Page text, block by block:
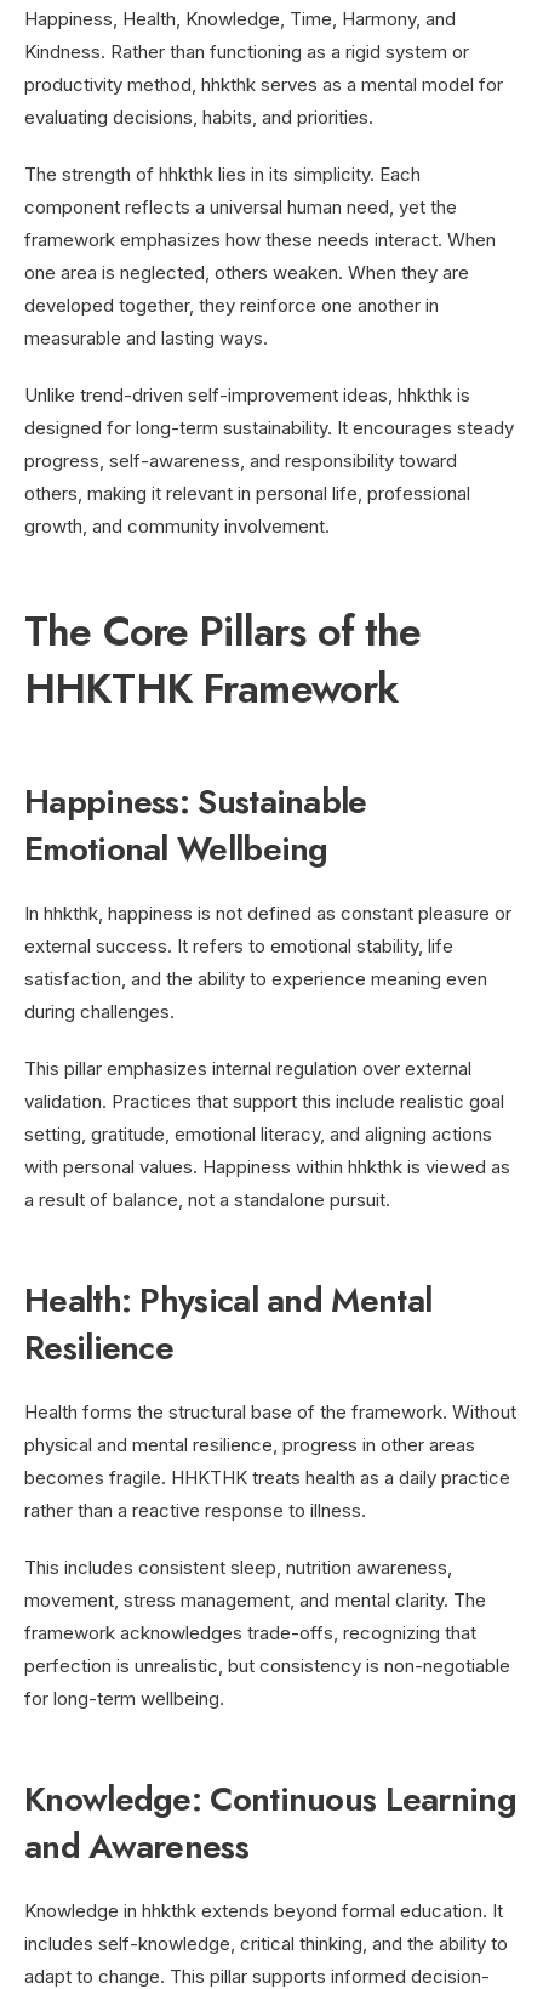
Happiness, Health, Knowledge, Time, Harmony, and
Kindness. Rather than functioning as a rigid system or
productivity method, hhkthk serves as a mental model for
evaluating decisions, habits, and priorities.
The strength of hhkthk lies in its simplicity. Each
component reflects a universal human need, yet the
framework emphasizes how these needs interact. When
one area is neglected, others weaken. When they are
developed together, they reinforce one another in
measurable and lasting ways.
Unlike trend-driven self-improvement ideas, hhkthk is
designed for long-term sustainability. It encourages steady
progress, self-awareness, and responsibility toward
others, making it relevant in personal life, professional
growth, and community involvement.
The Core Pillars of the
HHKTHK Framework
Happiness: Sustainable
Emotional Wellbeing
In hhkthk, happiness is not defined as constant pleasure or
external success. It refers to emotional stability, life
satisfaction, and the ability to experience meaning even
during challenges.
This pillar emphasizes internal regulation over external
validation. Practices that support this include realistic goal
setting, gratitude, emotional literacy, and aligning actions
with personal values. Happiness within hhkthk is viewed as
a result of balance, not a standalone pursuit.
Health: Physical and Mental
Resilience
Health forms the structural base of the framework. Without
physical and mental resilience, progress in other areas
becomes fragile. HHKTHK treats health as a daily practice
rather than a reactive response to illness.
This includes consistent sleep, nutrition awareness,
movement, stress management, and mental clarity. The
framework acknowledges trade-offs, recognizing that
perfection is unrealistic, but consistency is non-negotiable
for long-term wellbeing.
Knowledge: Continuous Learning
and Awareness
Knowledge in hhkthk extends beyond formal education. It
includes self-knowledge, critical thinking, and the ability to
adapt to change. This pillar supports informed decision-